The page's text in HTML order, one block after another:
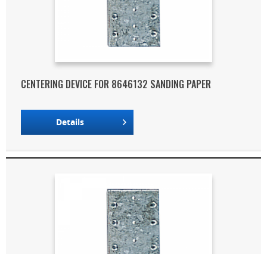
CENTERING DEVICE FOR 8646132 SANDING PAPER
Details